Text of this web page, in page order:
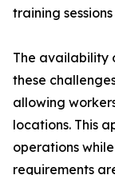
training
The availability
these
allowing
locations. This
operations
requirements